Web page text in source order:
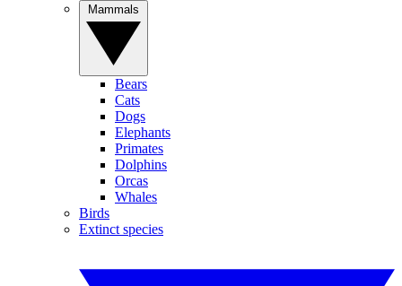
Bears
Cats
Dogs
Elephants
Primates
Dolphins
Orcas
Whales
Birds
Extinct species